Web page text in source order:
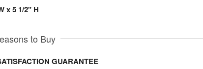
x 5 1/2" H
to Buy
GUARANTEE